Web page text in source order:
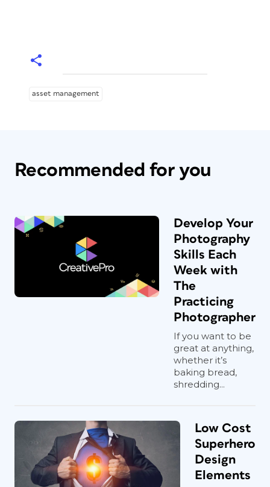
asset management
Recommended for you
Develop Your
Photography
Skills Each
Week with
The
Practicing
Photographer
If you want to be
great at anything,
whether it’s
baking bread,
shredding...
Low Cost
Superhero
Design
Elements